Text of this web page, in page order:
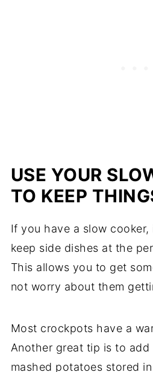
USE YOUR
TO KEEP
If you have a slow
keep side dishes at the
This allows you to get
not worry about them
Most crockpots have a
Another great tip is to
mashed potatoes stored